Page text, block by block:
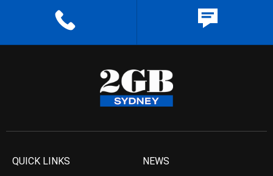
QUICK LINKS NEWS